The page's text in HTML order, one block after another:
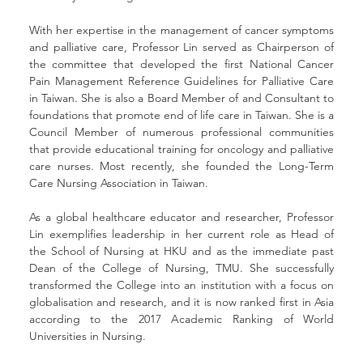
With her expertise in the management of cancer symptoms
and palliative care, Professor Lin served as Chairperson of
the committee that developed the first National Cancer
Pain Management Reference Guidelines for Palliative Care
in Taiwan. She is also a Board Member of and Consultant to
foundations that promote end of life care in Taiwan. She is a
Council Member of numerous professional communities
that provide educational training for oncology and palliative
care nurses. Most recently, she founded the Long-Term
Care Nursing Association in Taiwan.
As a global healthcare educator and researcher, Professor
Lin exemplifies leadership in her current role as Head of
the School of Nursing at HKU and as the immediate past
Dean of the College of Nursing, TMU. She successfully
transformed the College into an institution with a focus on
globalisation and research, and it is now ranked first in Asia
according to the 2017 Academic Ranking of World
Universities in Nursing.